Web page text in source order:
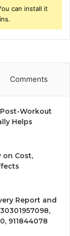
can install it
Comments
Workout
Helps
on Cost,
Report and
911844078